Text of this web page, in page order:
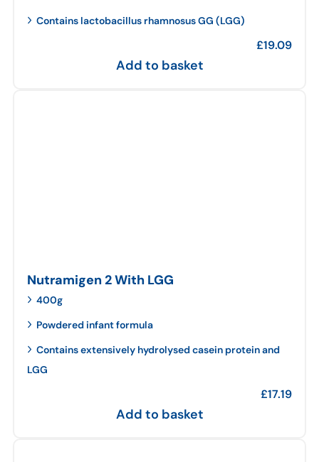
Contains lactobacillus rhamnosus GG (LGG)
£19.09
Add to basket
Nutramigen 2 With LGG
400g
Powdered infant formula
Contains extensively hydrolysed casein protein and
LGG
£17.19
Add to basket